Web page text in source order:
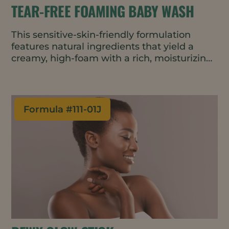
TEAR-FREE FOAMING BABY WASH
This sensitive-skin-friendly formulation
features natural ingredients that yield a
creamy, high-foam with a rich, moisturizing
moisture and protect the skin barrier
without irritation.
Formula #111-01J